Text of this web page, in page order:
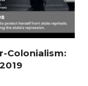
Colonialism: